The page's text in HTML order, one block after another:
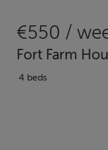
€550 /
Fort Farm
4 beds